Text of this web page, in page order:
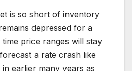
is so short of inventory
depressed for a
price ranges will stay
a rate crash like
earlier many years as